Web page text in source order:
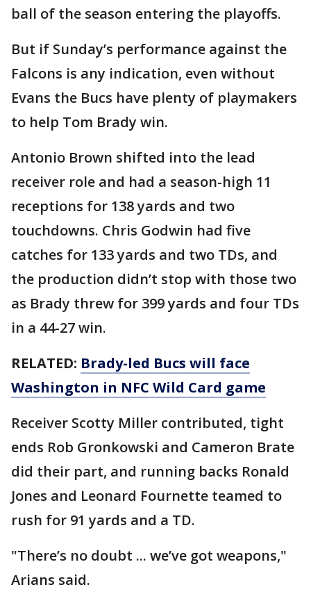
ball of the season entering the playoffs.
But if Sunday’s performance against the
Falcons is any indication, even without
Evans the Bucs have plenty of playmakers
to help Tom Brady win.
Antonio Brown shifted into the lead
receiver role and had a season-high 11
receptions for 138 yards and two
touchdowns. Chris Godwin had five
catches for 133 yards and two TDs, and
the production didn’t stop with those two
as Brady threw for 399 yards and four TDs
in a 44-27 win.
RELATED: Brady-led Bucs will face
Washington in NFC Wild Card game
Receiver Scotty Miller contributed, tight
ends Rob Gronkowski and Cameron Brate
did their part, and running backs Ronald
Jones and Leonard Fournette teamed to
rush for 91 yards and a TD.
"There’s no doubt ... we’ve got weapons,"
Arians said.